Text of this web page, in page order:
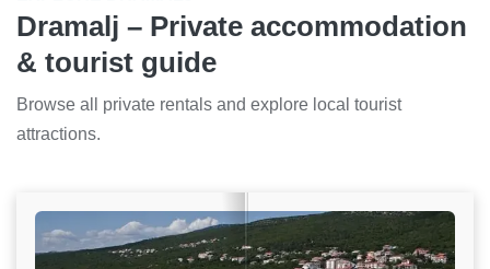
Dramalj – Private accommodation
& tourist guide
Browse all private rentals and explore local tourist
attractions.